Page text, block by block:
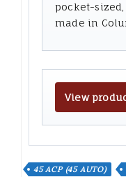
pocket-
made in
View
45 ACP (45 AUTO)